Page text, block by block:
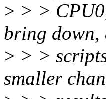
> > >
bring down,
> > >
smaller